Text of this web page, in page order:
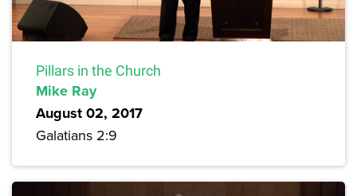
Pillars in the Church
Mike Ray
August 02, 2017
Galatians 2:9